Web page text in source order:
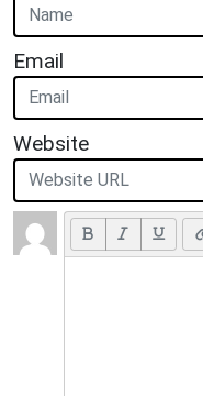
Email
Website